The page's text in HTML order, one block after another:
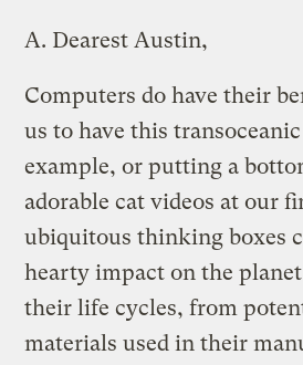
A. Dearest Austin,
Computers do have their
us to have this
example, or putting a
adorable cat videos at our
ubiquitous thinking boxes
hearty impact on the
their life cycles, from
materials used in their